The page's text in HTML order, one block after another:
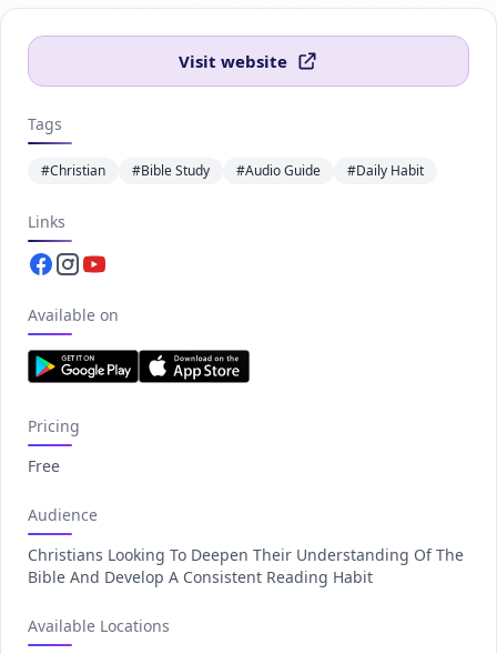
Visit website
Tags
#Christian #Bible Study #Audio Guide #Daily Habit
Links
Facebook.com
Instagram.com
Youtube.com
Available on
Pricing
Free
Audience
Christians Looking To Deepen Their Understanding Of The
Bible And Develop A Consistent Reading Habit
Available Locations